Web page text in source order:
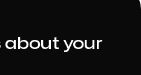
about your